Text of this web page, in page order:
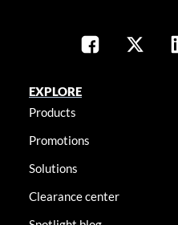
EXPLORE
Products
Promotions
Solutions
Clearance center